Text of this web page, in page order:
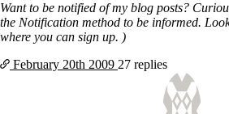
Want to be notified of my blog posts?
the Notification method to be informed.
where you can sign up. )
February 20th 2009 27 replies